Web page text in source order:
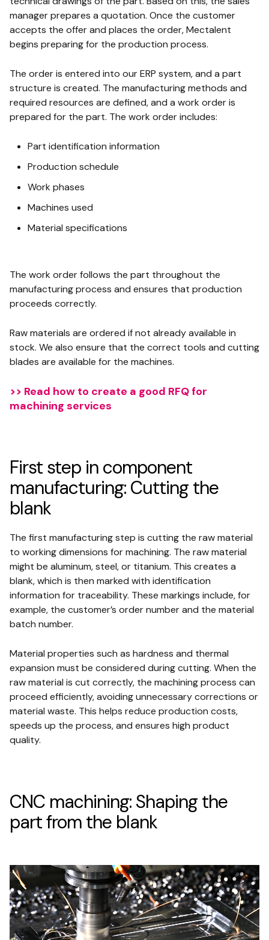
manager prepares a quotation. Once the customer
accepts the offer and places the order, Mectalent
begins preparing for the production process.
The order is entered into our ERP system, and a part
structure is created. The manufacturing methods and
required resources are defined, and a work order is
prepared for the part. The work order includes:
Part identification information
Production schedule
Work phases
Machines used
Material specifications
The work order follows the part throughout the
manufacturing process and ensures that production
proceeds correctly.
Raw materials are ordered if not already available in
stock. We also ensure that the correct tools and cutting
blades are available for the machines.
>> Read how to create a good RFQ for
machining services
First step in component
manufacturing: Cutting the
blank
The first manufacturing step is cutting the raw material
to working dimensions for machining. The raw material
might be aluminum, steel, or titanium. This creates a
blank, which is then marked with identification
information for traceability. These markings include, for
example, the customer’s order number and the material
batch number.
Material properties such as hardness and thermal
expansion must be considered during cutting. When the
raw material is cut correctly, the machining process can
proceed efficiently, avoiding unnecessary corrections or
material waste. This helps reduce production costs,
speeds up the process, and ensures high product
quality.
CNC machining: Shaping the
part from the blank